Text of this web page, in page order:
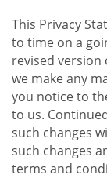
This Privacy
to time on a
revised version
we make any
you notice to
to us.
such changes
such changes
terms and